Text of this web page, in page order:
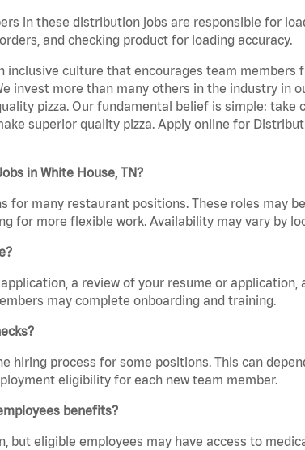
in these distribution jobs are responsible for
and checking product for loading accuracy.
inclusive culture that encourages team members
invest more than many others in the industry in
pizza. Our fundamental belief is simple: take
superior quality pizza. Apply online for
in White House, TN?
for many restaurant positions. These roles may
for more flexible work. Availability may vary by
a review of your resume or application,
may complete onboarding and training.
hiring process for some positions. This can
eligibility for each new team member.
benefits?
but eligible employees may have access to